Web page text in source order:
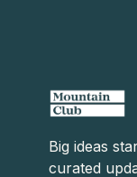
Big ideas
curated